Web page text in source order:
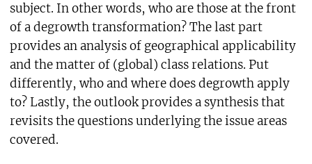
subject. In other words, who are those at the front
of a degrowth transformation? The last part
provides an analysis of geographical applicability
and the matter of (global) class relations. Put
differently, who and where does degrowth apply
to? Lastly, the outlook provides a synthesis that
revisits the questions underlying the issue areas
covered.